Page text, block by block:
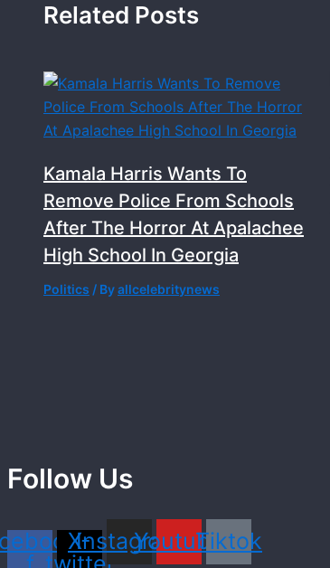
Related Posts
Kamala Harris Wants To
Remove Police From Schools
After The Horror At Apalachee
High School In Georgia
Politics / Byallcelebritynews
Follow Us
X-
Instagram
YoutubeTiktok